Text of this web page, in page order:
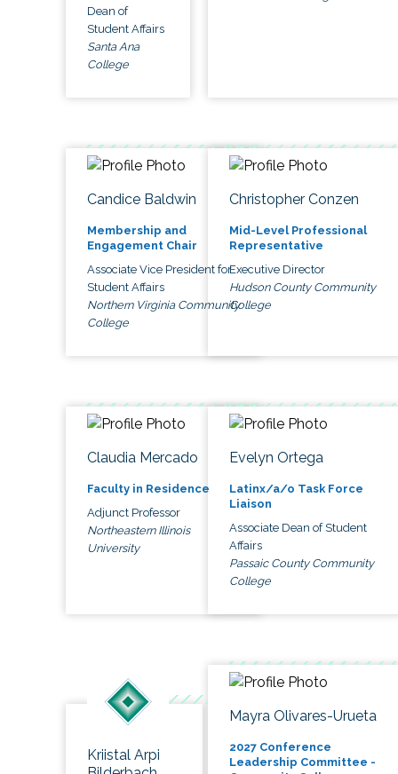
Dean of
Student Affairs
Santa Ana
College
Candice Baldwin
Membership and
Engagement Chair
Associate Vice President for
Student Affairs
Northern Virginia Community
College
Christopher Conzen
Mid-Level Professional
Representative
Executive Director
Hudson County Community
College
Claudia Mercado
Faculty in Residence
Adjunct Professor
Northeastern Illinois
University
Evelyn Ortega
Latinx/a/o Task Force
Liaison
Associate Dean of Student
Affairs
Passaic County Community
College
Kriistal Arpi
Mayra Olivares-Urueta
2027 Conference
Leadership Committee -